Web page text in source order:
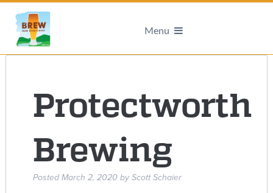
Menu
Protectworth
Brewing
Posted March 2, 2020 by Scott Schaier